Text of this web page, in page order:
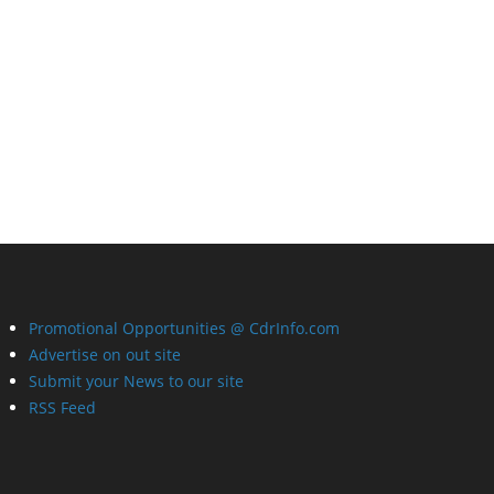
Promotional Opportunities @ CdrInfo.com
Advertise on out site
Submit your News to our site
RSS Feed